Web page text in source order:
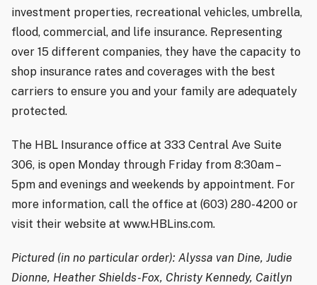
investment properties, recreational vehicles, umbrella,
flood, commercial, and life insurance. Representing
over 15 different companies, they have the capacity to
shop insurance rates and coverages with the best
carriers to ensure you and your family are adequately
protected.
The HBL Insurance office at 333 Central Ave Suite
306, is open Monday through Friday from 8:30am –
5pm and evenings and weekends by appointment. For
more information, call the office at (603) 280-4200 or
visit their website at www.HBLins.com.
Pictured (in no particular order): Alyssa van Dine, Judie
Dionne, Heather Shields-Fox, Christy Kennedy, Caitlyn